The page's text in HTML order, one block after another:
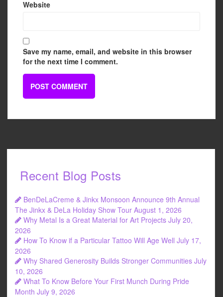
Website
Save my name, email, and website in this browser
for the next time I comment.
Recent Blog Posts
BenDeLaCreme & Jinkx Monsoon Announce 9th Annual
The Jinkx & DeLa Holiday Show Tour August 1, 2026
Why Metal Is a Great Material for Art Projects July 20,
2026
How To Know if a Particular Tattoo Will Age Well July 17,
2026
Why Shared Generosity Builds Stronger Communities July
10, 2026
What To Know Before Your First Munch During Pride
Month July 9, 2026